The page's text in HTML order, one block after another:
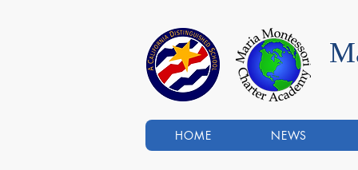
HOME NEWS